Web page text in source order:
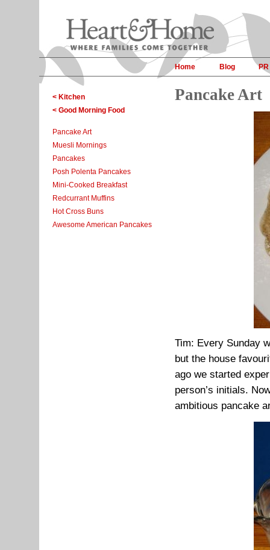
Home Blog PR
< Kitchen
< Good Morning Food
Pancake Art
Muesli Mornings
Pancakes
Posh Polenta Pancakes
Mini-Cooked Breakfast
Redcurrant Muffins
Hot Cross Buns
Awesome American Pancakes
Pancake Art
Tim: Every Sunday
but the house
ago we started
person’s initials.
ambitious pancake